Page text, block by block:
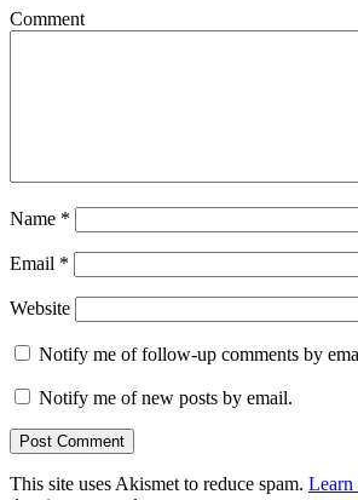
Comment
Name *
Email *
Website
Notify me of follow-up comments by
Notify me of new posts by email.
This site uses Akismet to reduce spam. Learn